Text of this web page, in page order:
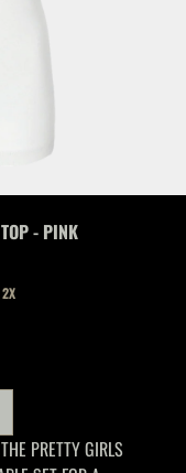
- PINK
2X
PRETTY GIRLS